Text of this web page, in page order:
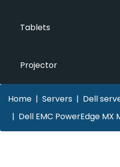
Tablets
Projector
Home Servers
Dell
Dell EMC PowerEdge MX